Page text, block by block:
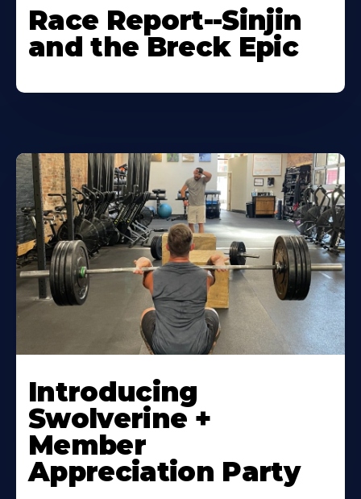
Race Report--Sinjin
and the Breck Epic
Introducing
Swolverine +
Member
Appreciation Party